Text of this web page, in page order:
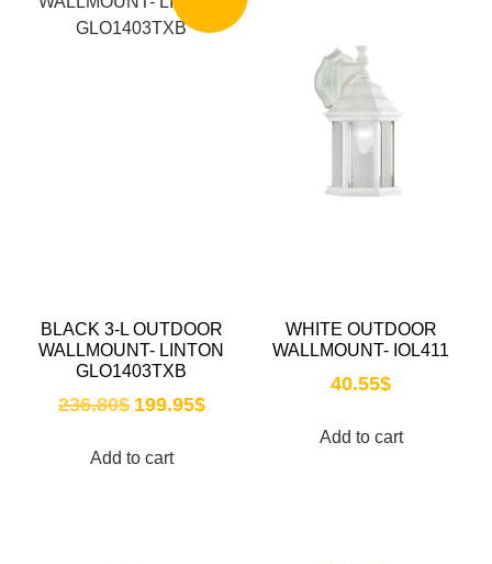
BLACK 3-L OUTDOOR
WALLMOUNT- LINTON
GLO1403TXB
236.80$ 199.95$
Add to cart
WHITE OUTDOOR
WALLMOUNT- IOL411
40.55$
Add to cart